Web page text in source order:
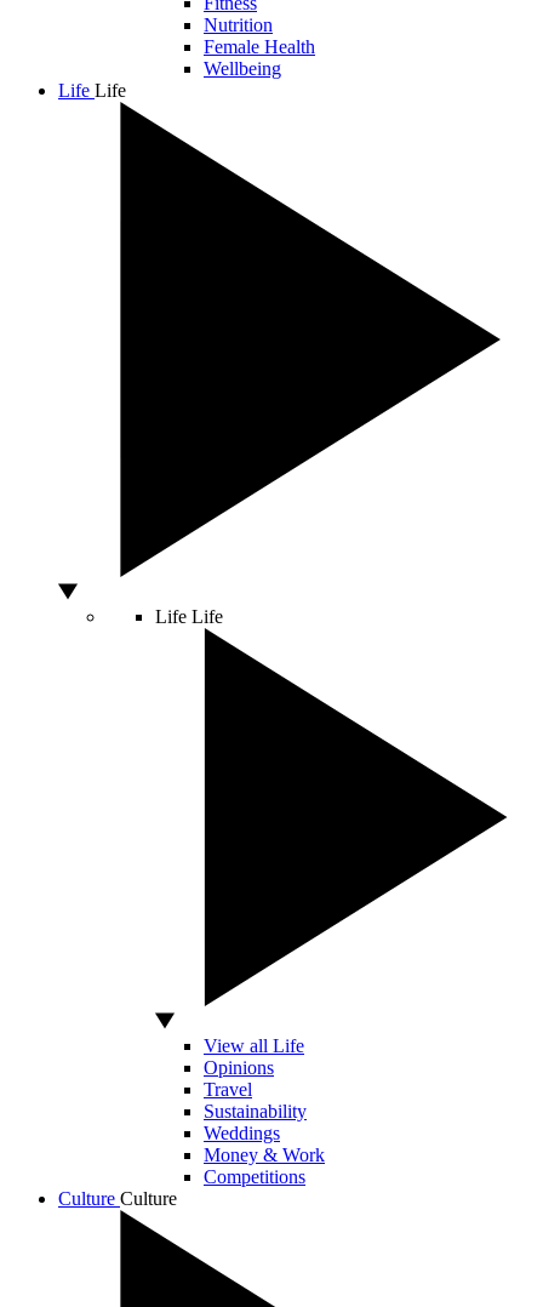
Nutrition
Female Health
Wellbeing
Life Life
Life Life
View all Life
Opinions
Travel
Sustainability
Weddings
Money & Work
Competitions
Culture Culture